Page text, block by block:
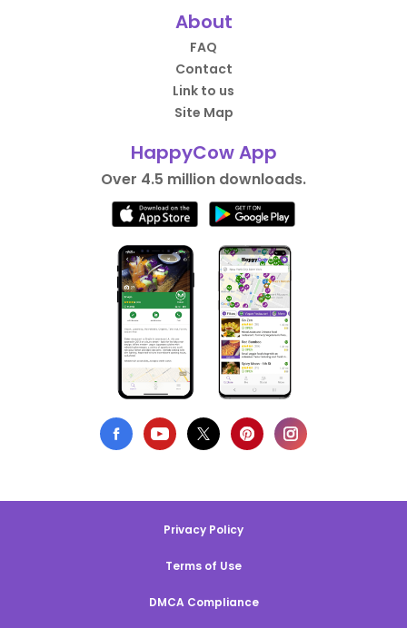
About
FAQ
Contact
Link to us
Site Map
HappyCow App
Over 4.5 million downloads.
Privacy Policy
Terms of Use
DMCA Compliance